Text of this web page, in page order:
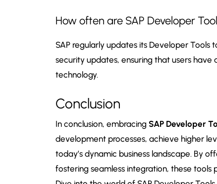
How often are SAP Developer
SAP regularly updates its Developer
security updates, ensuring that users
technology.
Conclusion
In conclusion, embracing SAP Developer
development processes, achieve higher
today’s dynamic business landscape. By
fostering seamless integration, these